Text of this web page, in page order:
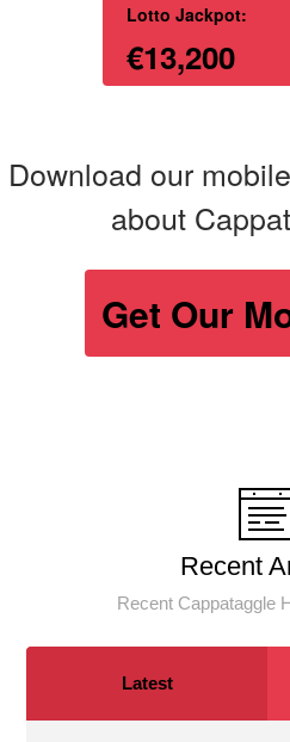
Lotto Jackpot:
€13,200
Download our
about
Get Our
Recent
Recent Cappataggle
Latest